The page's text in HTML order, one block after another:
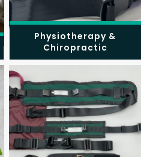
Physiotherapy &
Chiropractic